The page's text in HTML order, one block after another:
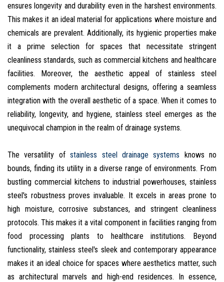
ensures longevity and durability even in the harshest environments.
This makes it an ideal material for applications where moisture and
chemicals are prevalent. Additionally, its hygienic properties make
it a prime selection for spaces that necessitate stringent
cleanliness standards, such as commercial kitchens and healthcare
facilities. Moreover, the aesthetic appeal of stainless steel
complements modern architectural designs, offering a seamless
integration with the overall aesthetic of a space. When it comes to
reliability, longevity, and hygiene, stainless steel emerges as the
unequivocal champion in the realm of drainage systems.
The versatility ofstainless steel drainage systems knows no
bounds, finding its utility in a diverse range of environments. From
bustling commercial kitchens to industrial powerhouses, stainless
steel's robustness proves invaluable. It excels in areas prone to
high moisture, corrosive substances, and stringent cleanliness
protocols. This makes it a vital component in facilities ranging from
food processing plants to healthcare institutions. Beyond
functionality, stainless steel's sleek and contemporary appearance
makes it an ideal choice for spaces where aesthetics matter, such
as architectural marvels and high-end residences. In essence,